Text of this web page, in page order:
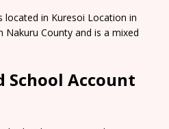
located in Kuresoi Location in
Nakuru County and is a mixed
School Account